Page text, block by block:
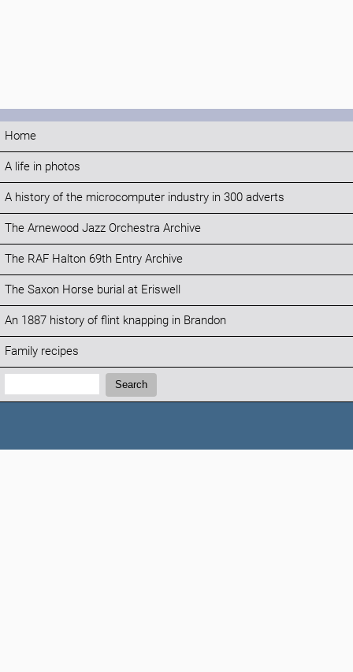
Home
A life in photos
A history of the microcomputer industry in 300 adverts
The Arnewood Jazz Orchestra Archive
The RAF Halton 69th Entry Archive
The Saxon Horse burial at Eriswell
An 1887 history of flint knapping in Brandon
Family recipes
Search:
Search